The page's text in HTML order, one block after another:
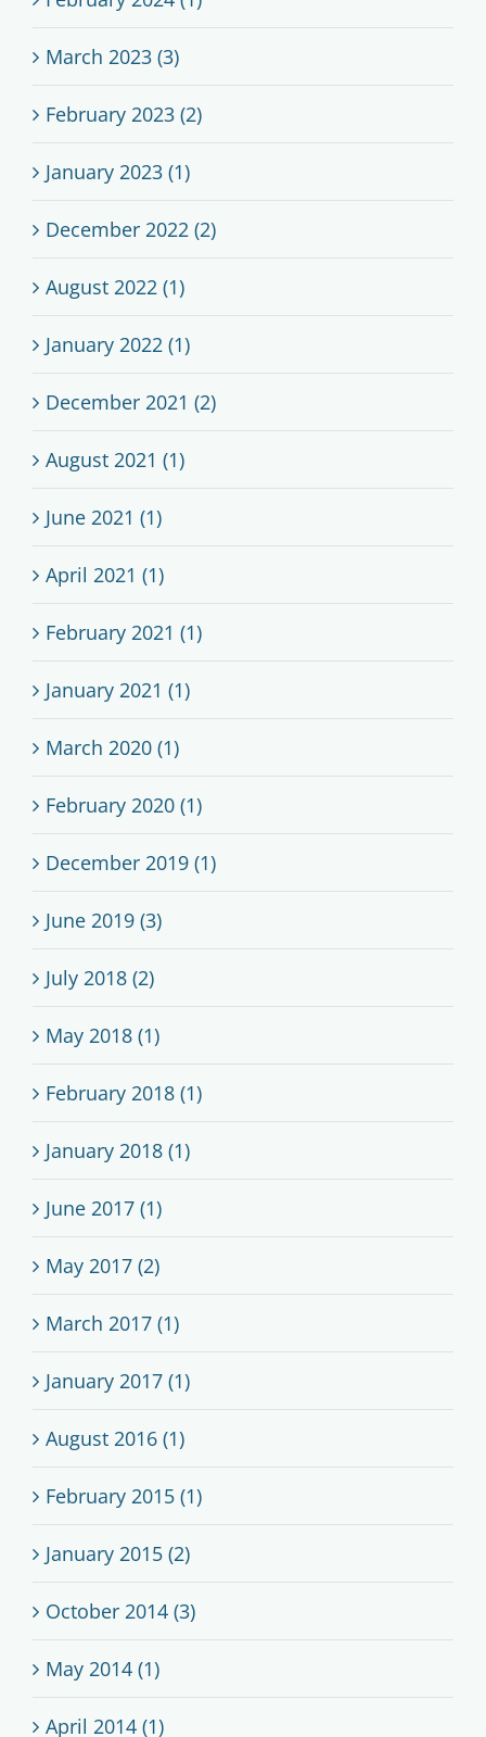
March 2023 (3)
February 2023 (2)
January 2023 (1)
December 2022 (2)
August 2022 (1)
January 2022 (1)
December 2021 (2)
August 2021 (1)
June 2021 (1)
April 2021 (1)
February 2021 (1)
January 2021 (1)
March 2020 (1)
February 2020 (1)
December 2019 (1)
June 2019 (3)
July 2018 (2)
May 2018 (1)
February 2018 (1)
January 2018 (1)
June 2017 (1)
May 2017 (2)
March 2017 (1)
January 2017 (1)
August 2016 (1)
February 2015 (1)
January 2015 (2)
October 2014 (3)
May 2014 (1)
April 2014 (1)